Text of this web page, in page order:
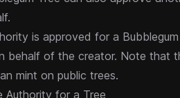
is approved for a
behalf of the creator. Note that
mint on public trees.
Authority for a Tree